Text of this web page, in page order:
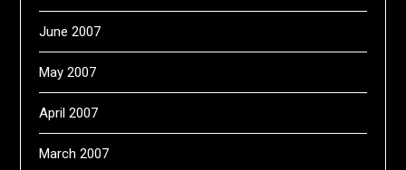
June 2007
May 2007
April 2007
March 2007